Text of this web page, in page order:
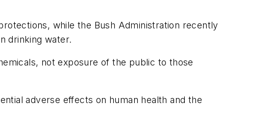
while the Bush Administration recently
drinking water.
not exposure of the public to those
adverse effects on human health and the